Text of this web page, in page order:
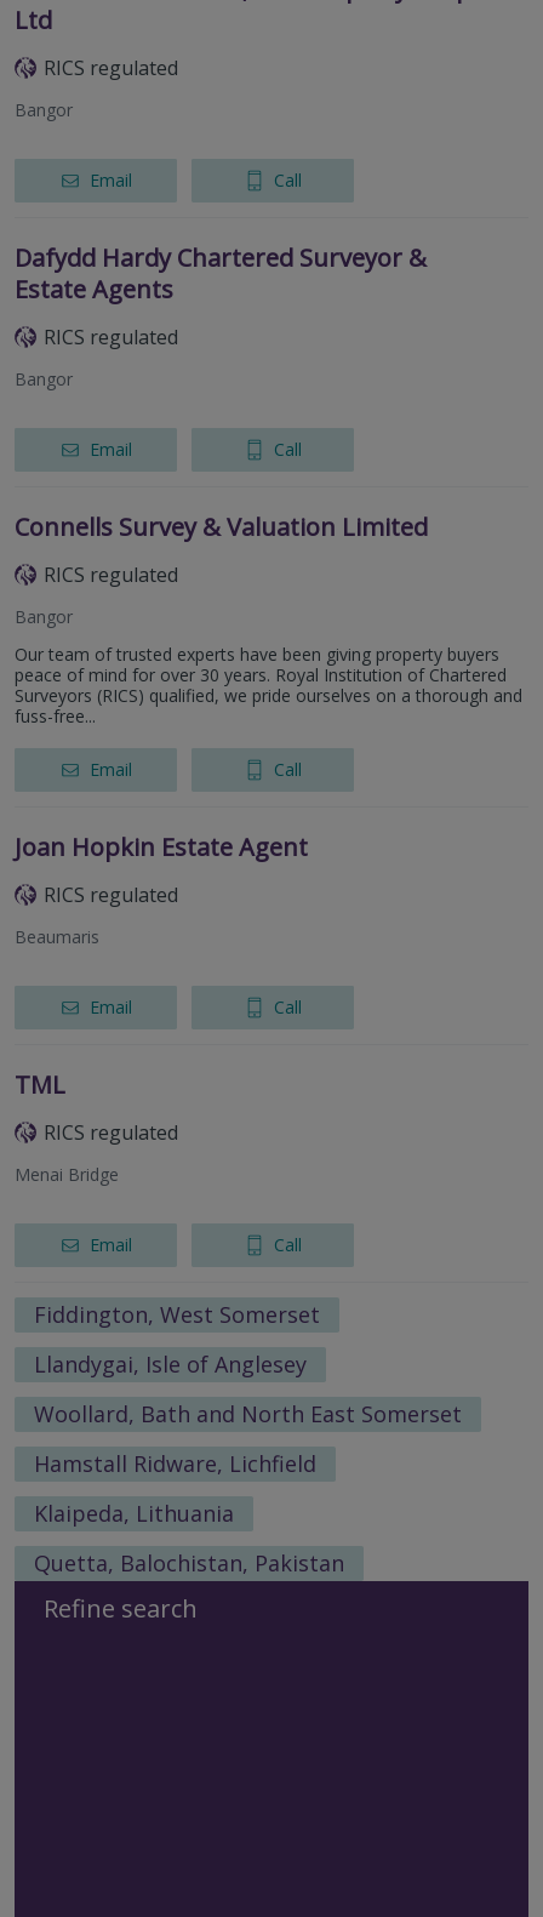
Ltd
RICS regulated
Bangor
Email Call
Dafydd Hardy Chartered Surveyor &
Estate Agents
RICS regulated
Bangor
Email Call
Connells Survey & Valuation Limited
RICS regulated
Bangor
Our team of trusted experts have been giving property buyers
peace of mind for over 30 years. Royal Institution of Chartered
Surveyors (RICS) qualified, we pride ourselves on a thorough and
fuss-free...
Email Call
Joan Hopkin Estate Agent
RICS regulated
Beaumaris
Email Call
TML
RICS regulated
Menai Bridge
Email Call
Fiddington, West Somerset
Llandygai, Isle of Anglesey
Woollard, Bath and North East Somerset
Hamstall Ridware, Lichfield
Klaipeda, Lithuania
Quetta, Balochistan, Pakistan
Refine search